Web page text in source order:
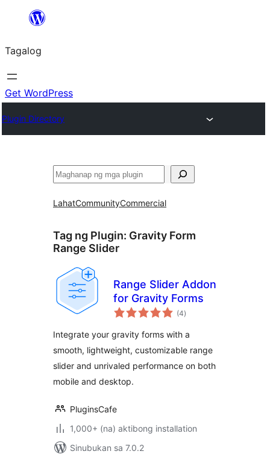
Lumaktaw
sa
content
Tagalog
Get WordPress
Plugin Directory
Maghanap
LahatCommunityCommercial
Tag ng Plugin: Gravity Form
Range Slider
Range Slider Addon
for Gravity Forms
(4kabuuang
ratings
)
Integrate your gravity forms with a
smooth, lightweight, customizable range
slider and unrivaled performance on both
mobile and desktop.
PluginsCafe
1,000+ (na) aktibong installation
Sinubukan sa 7.0.2